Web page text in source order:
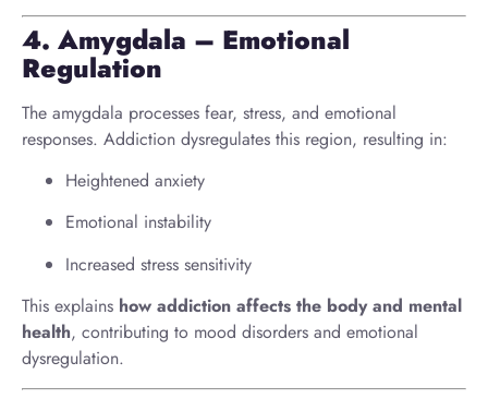
4. Amygdala – Emotional
Regulation
The amygdala processes fear, stress, and emotional
responses. Addiction dysregulates this region, resulting in:
Heightened anxiety
Emotional instability
Increased stress sensitivity
This explains how addiction affects the body and mental
health, contributing to mood disorders and emotional
dysregulation.